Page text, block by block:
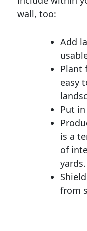
wall, too:
Add
Plant
easy
Put
is a
of
yards.
from